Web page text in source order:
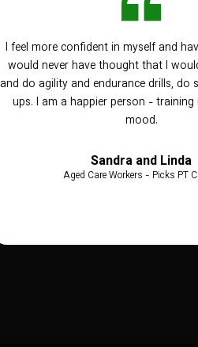
I feel more confident in myself and
would never have thought that I
and do agility and endurance drills, do
ups. I am a happier person -
mood.
Sandra and Linda
Aged Care Workers - Picks PT